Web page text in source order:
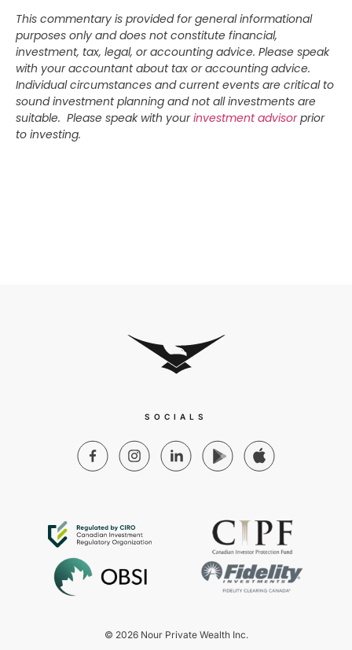
This commentary is provided for general informational
purposes only and does not constitute financial,
investment, tax, legal, or accounting advice. Please speak
with your accountant about tax or accounting advice.
Individual circumstances and current events are critical to
sound investment planning and not all investments are
suitable. Please speak with yourinvestment advisorprior
to investing.
SOCIALS
© 2026 Nour Private Wealth Inc.